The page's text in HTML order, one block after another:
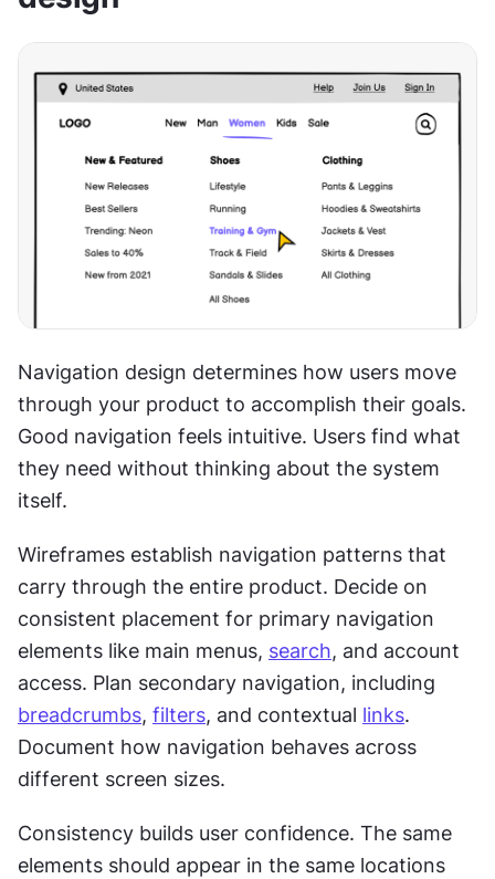
Navigation design determines how users move
through your product to accomplish their goals.
Good navigation feels intuitive. Users find what
they need without thinking about the system
itself.
Wireframes establish navigation patterns that
carry through the entire product. Decide on
consistent placement for primary navigation
elements like main menus, search, and account
breadcrumbs, filters, and contextual links.
Document how navigation behaves across
different screen sizes.
Consistency builds user confidence. The same
elements should appear in the same locations